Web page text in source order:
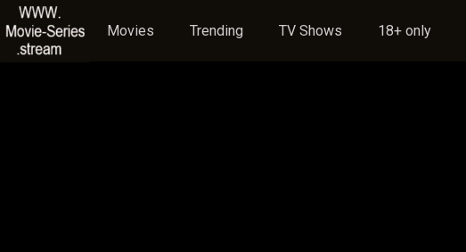
Movies Trending TV Shows 18+ only